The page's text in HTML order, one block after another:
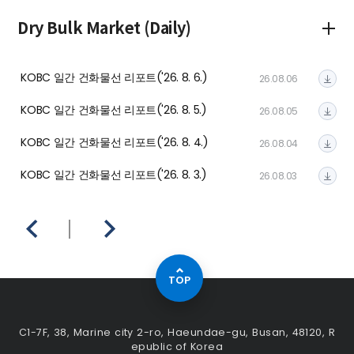
Dry Bulk Market (Daily)
KOBC 일간 건화물선 리포트('26. 8. 6.) 26.08.06
KOBC 일간 건화물선 리포트('26. 8. 5.) 26.08.05
KOBC 일간 건화물선 리포트('26. 8. 4.) 26.08.04
KOBC 일간 건화물선 리포트('26. 8. 3.) 26.08.03
C1-7F, 38, Marine city 2-ro, Haeundae-gu, Busan, 48120, R
epublic of Korea
TOP